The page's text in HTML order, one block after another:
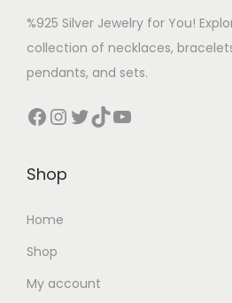
%925 Silver Jewelry for You!
collection of necklaces,
pendants, and sets.
Shop
Home
Shop
My account